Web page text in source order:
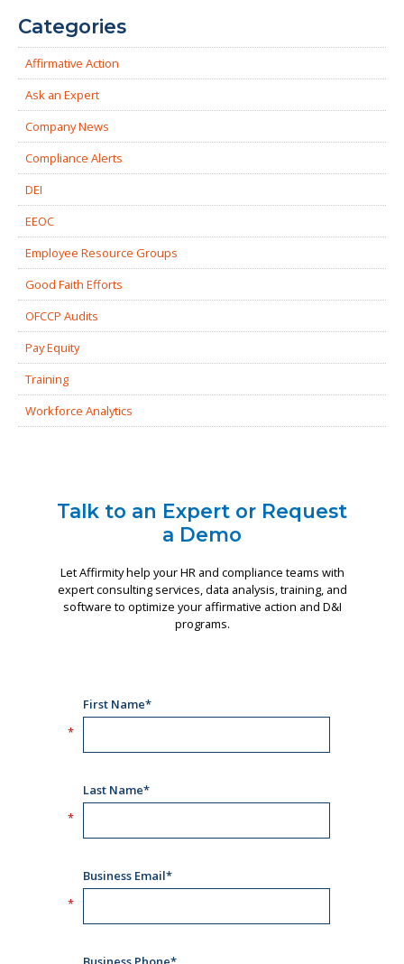
Categories
Affirmative Action
Ask an Expert
Company News
Compliance Alerts
DEI
EEOC
Employee Resource Groups
Good Faith Efforts
OFCCP Audits
Pay Equity
Training
Workforce Analytics
Talk to an Expert or Request
a Demo
Let Affirmity help your HR and compliance teams with
expert consulting services, data analysis, training, and
software to optimize your affirmative action and D&I
programs.